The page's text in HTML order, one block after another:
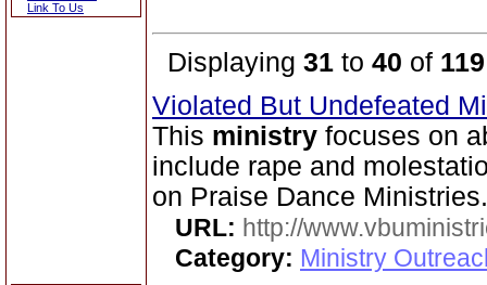
Link To Us
Displaying 31 to 40 of 119
Violated But Undefeated
This ministry focuses on
include rape and
on Praise Dance Ministries.
URL: http://
Category: Ministry